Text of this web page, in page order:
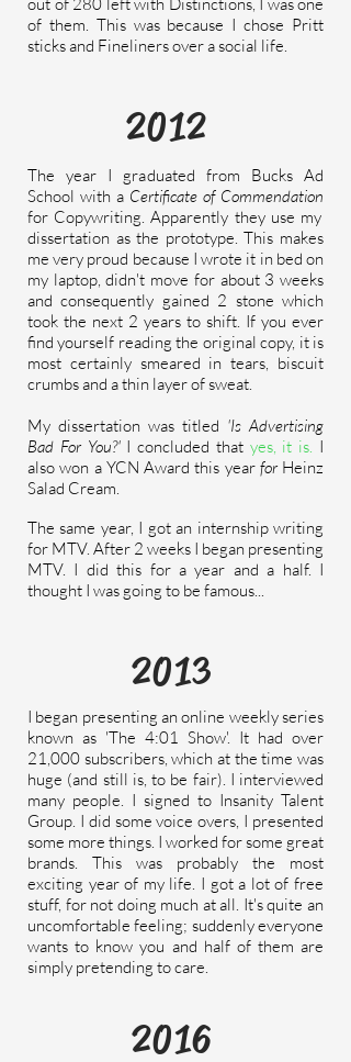
of them. This was because I chose Pritt
sticks and Fineliners over a social life.
2012
The year I graduated from Bucks Ad
School with a Certificate of Commendation
for Copywriting. Apparently they use my
dissertation as the prototype. This makes
me very proud because I wrote it in bed on
my laptop, didn't move for about 3 weeks
and consequently gained 2 stone which
took the next 2 years to shift. If you ever
find yourself reading the original copy, it is
most certainlysmeared in tears, biscuit
crumbs and a thin layer of sweat.
My dissertation was titled 'Is Advertising
Bad For You?'I concluded that yes, it is. I
also won a YCN Award this yearfor Heinz
Salad Cream.
The same year, I got an internship writing
for MTV. After 2 weeks I began presenting
MTV. I did this for a year and a half. I
thought I was going to be famous...
2013
I began presenting an online weekly series
known as 'The 4:01 Show'. It had over
21,000 subscribers, which at the time was
huge (and still is, to be fair). I interviewed
many people. I signed to Insanity Talent
Group. I did some voice overs, I presented
some more things. I worked for some great
brands. This was probably the most
exciting year of my life. I got a lot of free
stuff, for not doing much at all. It's quite an
uncomfortable feeling; suddenly everyone
wants to know you and half of them are
simply pretending to care.
2016